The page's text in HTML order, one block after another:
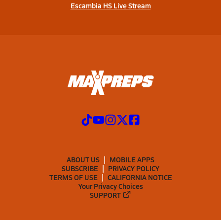
Escambia HS Live Stream
ABOUT US
MOBILE APPS
SUBSCRIBE
PRIVACY POLICY
TERMS OF USE
CALIFORNIA NOTICE
Your Privacy Choices
SUPPORT